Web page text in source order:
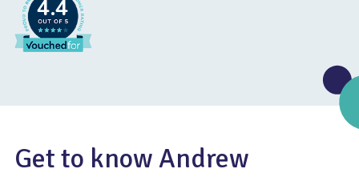
Get to know Andrew